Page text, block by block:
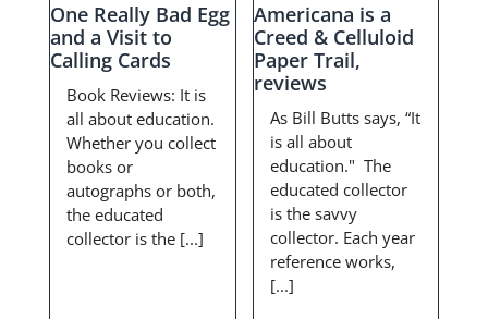
One Really Bad Egg
and a Visit to
Calling Cards
Book Reviews: It is
all about education.
Whether you collect
books or
autographs or both,
the educated
collector is the [...]
Americana is a
Creed & Celluloid
Paper Trail,
reviews
As Bill Butts says, “It
is all about
education." The
educated collector
is the savvy
collector. Each year
reference works,
[...]